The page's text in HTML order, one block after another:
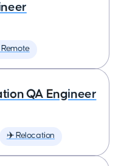
Remote
QA Engineer
✈️ Relocation